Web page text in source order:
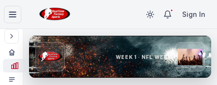
Sign In
WEEK 1 · NFL WEEK 1